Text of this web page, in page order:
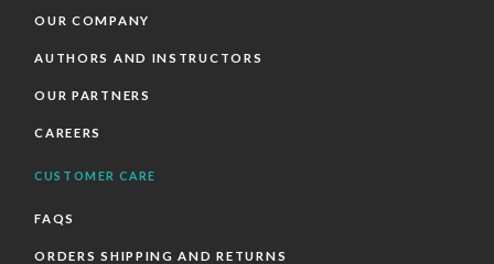
OUR COMPANY
AUTHORS AND INSTRUCTORS
OUR PARTNERS
CAREERS
CUSTOMER CARE
FAQS
ORDERS SHIPPING AND RETURNS